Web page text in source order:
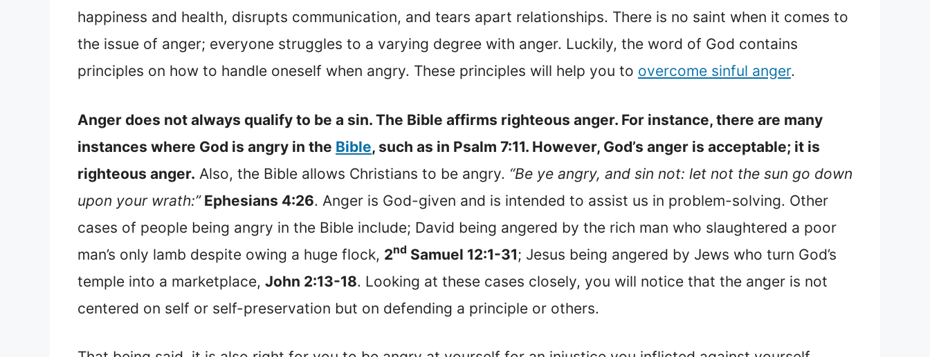
happiness and health, disrupts communication, and tears apart relationships. There is no saint when it comes to
the issue of anger; everyone struggles to a varying degree with anger. Luckily, the word of God contains
principles on how to handle oneself when angry. These principles will help you to overcome sinful anger.
Anger does not always qualify to be a sin. The Bible affirms righteous anger. For instance, there are many
instances where God is angry in the Bible, such as in Psalm 7:11. However, God’s anger is acceptable; it is
righteous anger. Also, the Bible allows Christians to be angry. “Be ye angry, and sin not: let not the sun go down
upon your wrath:”Ephesians 4:26. Anger is God-given and is intended to assist us in problem-solving. Other
cases of people being angry in the Bible include; David being angered by the rich man who slaughtered a poor
man’s only lamb despite owing a huge flock, 2nd Samuel 12:1-31; Jesus being angered by Jews who turn God’s
temple into a marketplace, John 2:13-18. Looking at these cases closely, you will notice that the anger is not
centered on self or self-preservation but on defending a principle or others.